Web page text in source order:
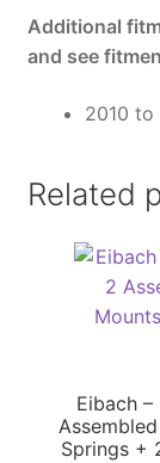
Additional
and see
2010 to
Related
Eibach –
Springs +